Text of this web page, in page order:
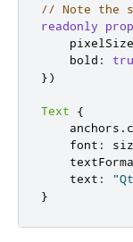
// Note the
readonly
    pixelSize
    bold
:
})
Text
{
    anchors
.
    font
:
    text
:
}